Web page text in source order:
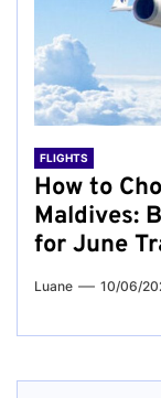
FLIGHTS
How to
Maldives:
for June
Luane 10/06/